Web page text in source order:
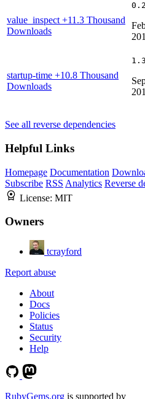
value_inspect +11.3 Thousand
Downloads
startup-time +10.8 Thousand
Downloads
See all reverse dependencies
Helpful Links
Homepage Documentation
Subscribe RSS Analytics Reverse
License: MIT
Owners
tcrayford
Report abuse
About
Docs
Policies
Status
Security
Help
RubyGems.org is supported by